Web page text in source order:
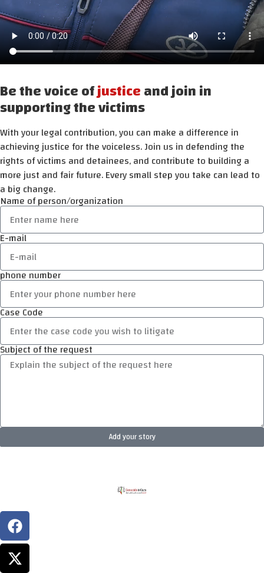
Be the voice ofjusticeand join in
supporting the victims
With your legal contribution, you can make a difference in
achieving justice for the voiceless. Join us in defending the
rights of victims and detainees, and contribute to building a
more just and fair future. Every small step you take can lead to
a big change.
Name of person/organization
E-mail
phone number
Case Code
Subject of the request
Add your story